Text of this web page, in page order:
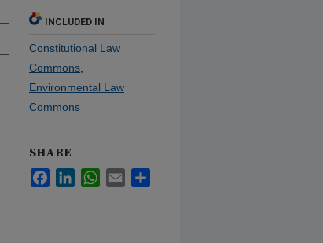
INCLUDED IN
Constitutional Law
Commons
Environmental Law
Commons
SHARE
FacebookLinkedInWhatsApp
Email